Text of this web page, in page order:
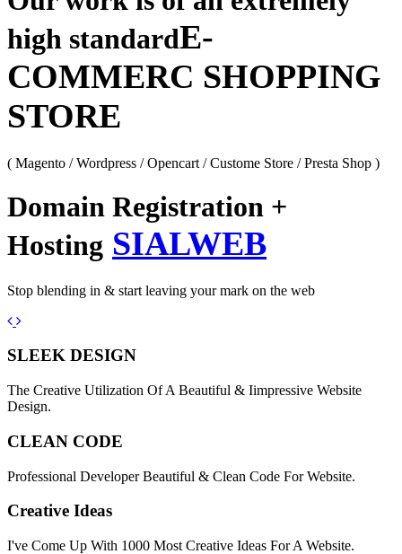
high standardE-
COMMERC SHOPPING
STORE
( Magento / Wordpress / Opencart / Custome Store / Presta Shop )
Domain Registration +
Hosting SIALWEB
Stop blending in & start leaving your mark on the web
Previous
Next
SLEEK DESIGN
The Creative Utilization Of A Beautiful & Iimpressive Website
Design.
CLEAN CODE
Professional Developer Beautiful & Clean Code For Website.
Creative Ideas
I've Come Up With 1000 Most Creative Ideas For A Website.